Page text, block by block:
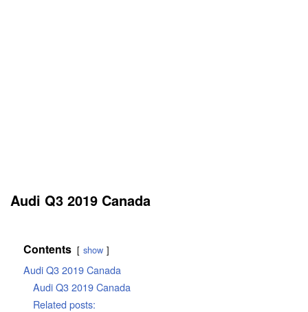
Audi Q3 2019 Canada
Contents show
Audi Q3 2019 Canada
Audi Q3 2019 Canada
Related posts: